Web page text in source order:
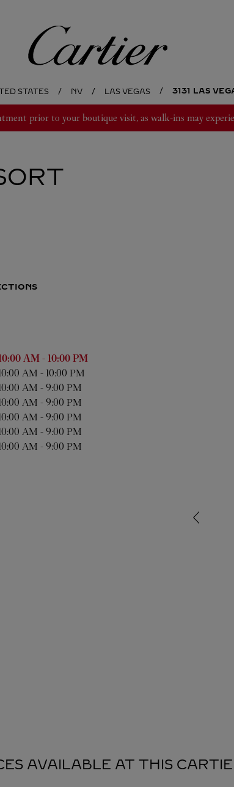
Cartier
STATES NV LAS VEGAS 3131 LAS
prior to your boutique visit, as walk-ins may
AM - 10:00 PM
AM - 10:00 PM
AM - 9:00 PM
AM - 9:00 PM
AM - 9:00 PM
AM - 9:00 PM
AM - 9:00 PM
AVAILABLE AT THIS